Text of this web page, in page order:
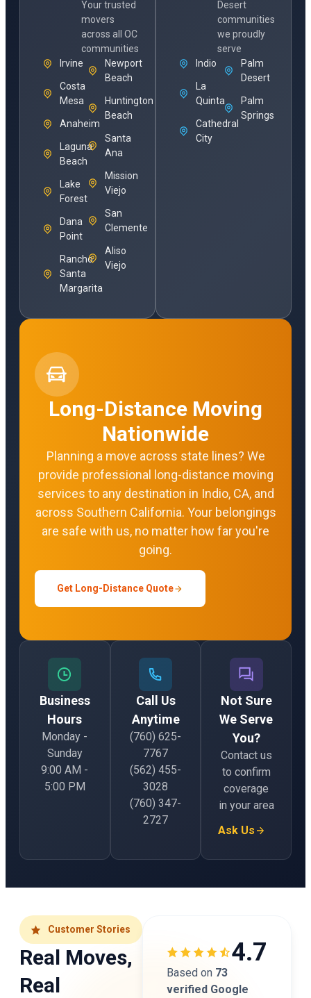
Your trusted
movers
across all OC
communities
Irvine
Costa
Mesa
Anaheim
Laguna
Beach
Lake
Forest
Dana
Point
Rancho
Santa
Margarita
Newport
Beach
Huntington
Beach
Santa
Ana
Mission
Viejo
San
Clemente
Aliso
Viejo
Desert
communities
we proudly
serve
Indio
La
Quinta
Cathedral
City
Palm
Desert
Palm
Springs
Long-Distance Moving
Nationwide
Planning a move across state lines? We
provide professional long-distance moving
services to any destination in Indio, CA, and
across Southern California. Your belongings
are safe with us, no matter how far you're
going.
Get Long-Distance Quote
Business
Hours
Monday -
Sunday
9:00 AM -
5:00 PM
Call Us
Anytime
(760) 625-
7767
(562) 455-
3028
(760) 347-
2727
Not Sure
We Serve
You?
Contact us
to confirm
coverage
in your area
Ask Us
Customer Stories
Real Moves,
Real
4.7
Based on 73
verified Google